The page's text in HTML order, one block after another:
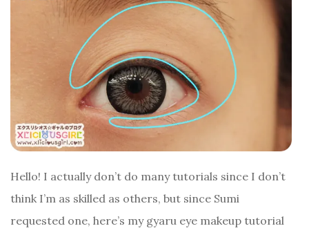
Hello! I actually don’t do many tutorials since I don’t
think I’m as skilled as others, but since Sumi
requested one, here’s my gyaru eye makeup tutorial